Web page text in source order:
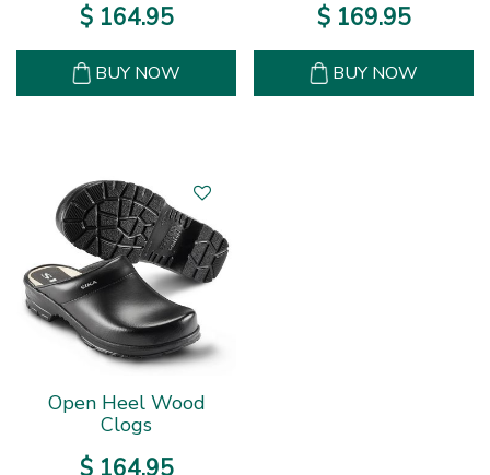
$ 164.95
BUY NOW
$ 169.95
BUY NOW
Open Heel Wood
Clogs
$ 164.95